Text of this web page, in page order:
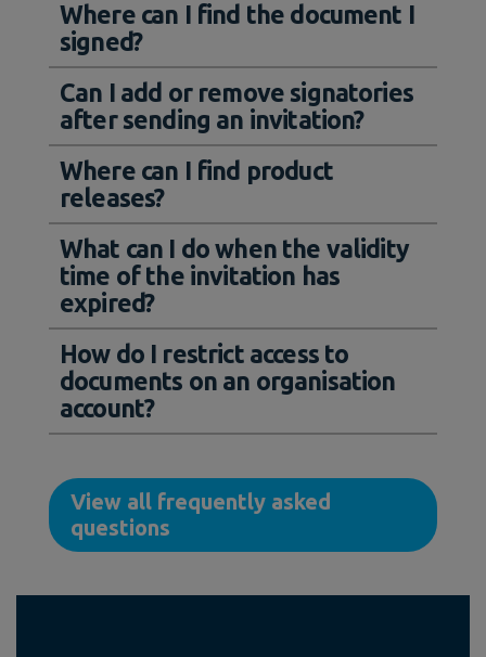
Where can I find the document I
signed?
Can I add or remove signatories
after sending an invitation?
Where can I find product
releases?
What can I do when the validity
time of the invitation has
expired?
How do I restrict access to
documents on an organisation
account?
View all frequently asked
questions